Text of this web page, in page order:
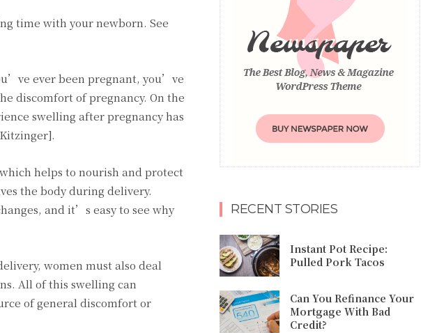
time with your newborn. See
ever been pregnant, you’ve
discomfort of pregnancy. On the
swelling after pregnancy has
helps to nourish and protect
the body during delivery.
and it’s easy to see why
women must also deal
All of this swelling can
of general discomfort or
RECENT STORIES
Instant Pot Recipe:
Pulled Pork Tacos
Can You Refinance Your
Mortgage With Bad
Credit?